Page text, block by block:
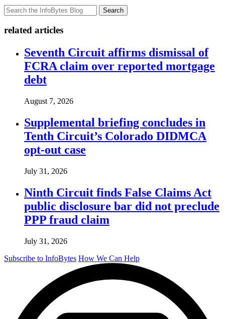
Search
related articles
Seventh Circuit affirms dismissal of
FCRA claim over reported mortgage
debt
August 7, 2026
Supplemental briefing concludes in
Tenth Circuit’s Colorado DIDMCA
opt-out case
July 31, 2026
Ninth Circuit finds False Claims Act
public disclosure bar did not preclude
PPP fraud claim
July 31, 2026
Subscribe to InfoBytes How We Can Help